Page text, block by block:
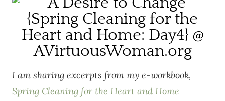
I am sharing excerpts from my e-workbook,
Spring Cleaning for the Heart and Home